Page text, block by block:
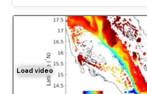
Load video
Simulation of the water exchange